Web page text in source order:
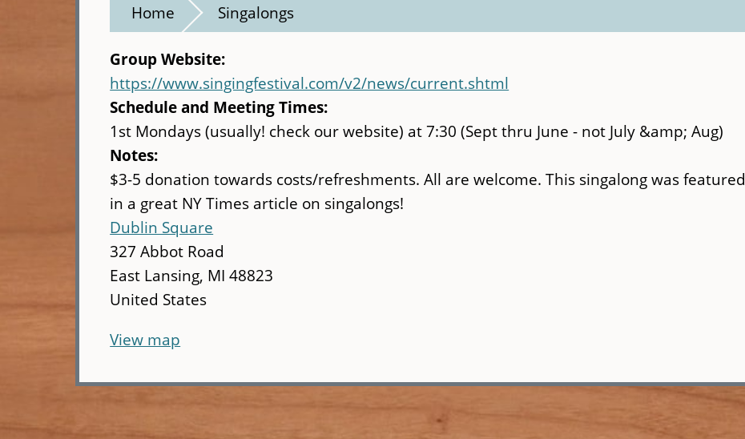
Home Singalongs
Group Website:
https://www.singingfestival.com/v2/news/current.shtml
Schedule and Meeting Times:
1st Mondays (usually! check our website) at 7:30 (Sept thru June - not July &amp; Aug)
Notes:
$3-5 donation towards costs/refreshments. All are welcome. This singalong was featured
in a great NY Times article on singalongs!
Dublin Square
327 Abbot Road
East Lansing, MI 48823
United States
View map